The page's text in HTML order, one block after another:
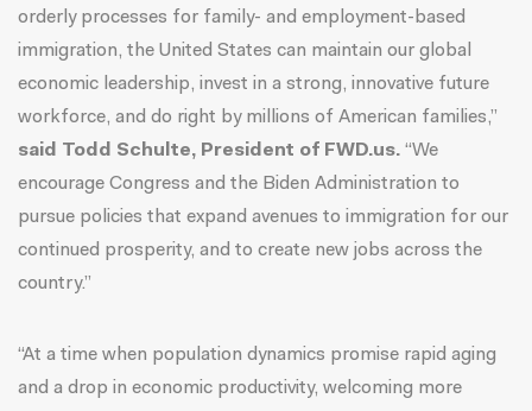
orderly processes for family- and employment-based
immigration, the United States can maintain our global
economic leadership, invest in a strong, innovative future
workforce, and do right by millions of American families,”
said Todd Schulte, President of FWD.us. “We
encourage Congress and the Biden Administration to
pursue policies that expand avenues to immigration for our
continued prosperity, and to create new jobs across the
country.”
“At a time when population dynamics promise rapid aging
and a drop in economic productivity, welcoming more